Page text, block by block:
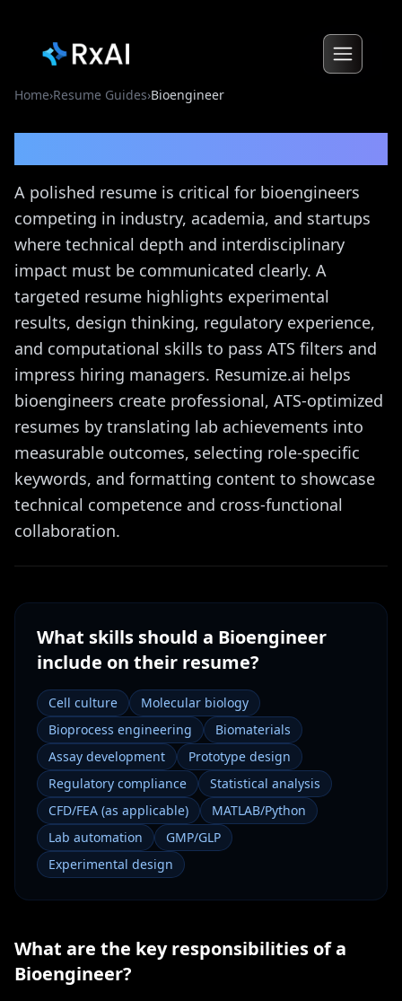
Home›Resume Guides›Bioengineer
A polished resume is critical for bioengineers
competing in industry, academia, and startups
where technical depth and interdisciplinary
impact must be communicated clearly. A
targeted resume highlights experimental
results, design thinking, regulatory experience,
and computational skills to pass ATS filters and
impress hiring managers. Resumize.ai helps
bioengineers create professional, ATS-optimized
resumes by translating lab achievements into
measurable outcomes, selecting role-specific
keywords, and formatting content to showcase
technical competence and cross-functional
collaboration.
What skills should a Bioengineer
include on their resume?
Cell culture
Molecular biology
Bioprocess engineering
Biomaterials
Assay development
Prototype design
Regulatory compliance
Statistical analysis
CFD/FEA (as applicable)
MATLAB/Python
Lab automation
GMP/GLP
Experimental design
What are the key responsibilities of a
Bioengineer?